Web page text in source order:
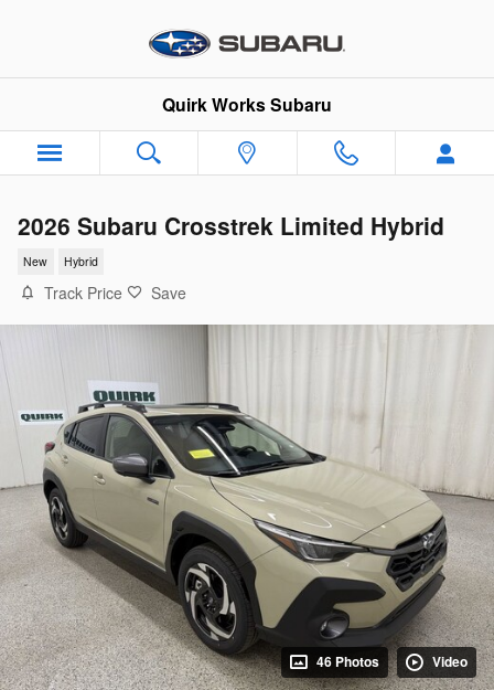
Quirk Works Subaru
2026 Subaru Crosstrek Limited Hybrid
New Hybrid
Track Price Save
46 Photos Video